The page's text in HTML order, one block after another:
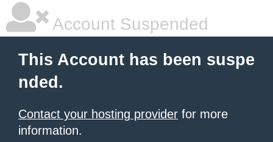
Account Suspended
This Account has been suspe
nded.
Contact your hosting provider for more
information.